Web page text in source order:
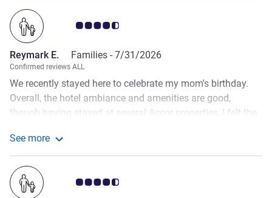
Customer review rating 4.5/5
Reymark E. Families - 7/31/2026
Confirmed reviews ALL
We recently stayed here to celebrate my mom's birthday.
Overall, the hotel ambiance and amenities are good,
though having stayed at several Accor properties, I felt the
However, the dining experience especially the pastries was
truly exceptional and the best we've had across any Accor
hotel! We did encounter a few minor hiccups before our
stay. There was an issue processing our payment through
See more
Customer review rating 4.5/5